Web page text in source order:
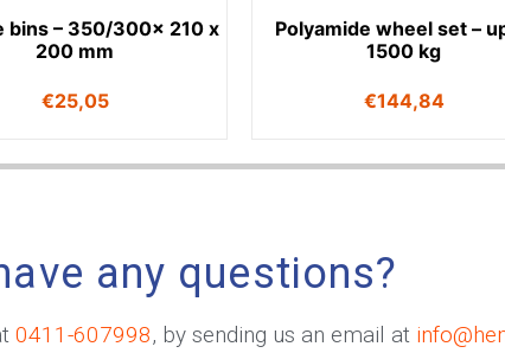
bins – 350/300x 210 x
200 mm
€25,05
Polyamide wheel set –
1500 kg
€144,84
any questions?
0411-607998, by sending us an email at